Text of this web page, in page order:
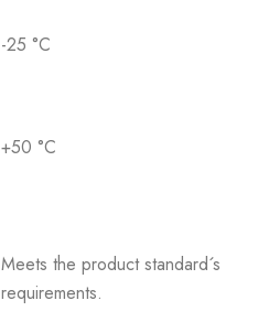
-25 °C
+50 °C
Meets the product standard´s
requirements.